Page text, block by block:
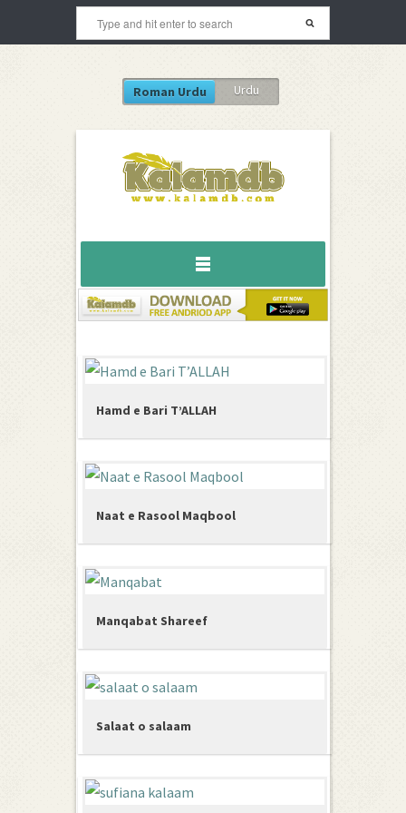
Roman Urdu Urdu
Hamd e Bari T’ALLAH
Naat e Rasool Maqbool
Manqabat Shareef
Salaat o salaam